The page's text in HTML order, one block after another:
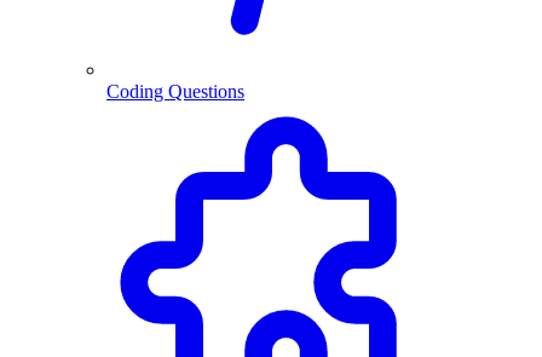
Coding Questions